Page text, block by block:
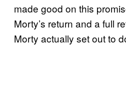
made good on this
Morty’s return and a full
Morty actually set out to